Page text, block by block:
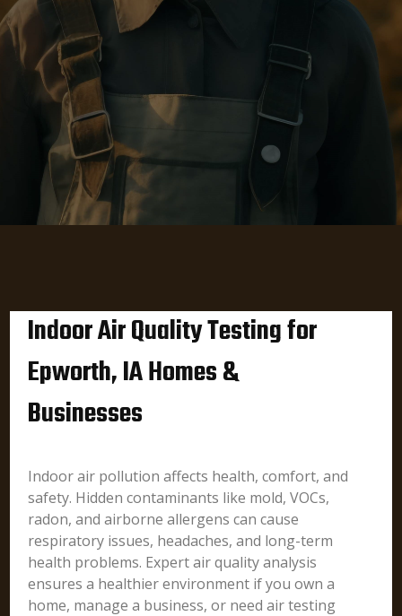
Indoor Air Quality Testing for
Epworth, IA Homes &
Businesses
Indoor air pollution affects health, comfort, and
safety. Hidden contaminants like mold, VOCs,
radon, and airborne allergens can cause
respiratory issues, headaches, and long-term
health problems. Expert air quality analysis
ensures a healthier environment if you own a
home, manage a business, or need air testing